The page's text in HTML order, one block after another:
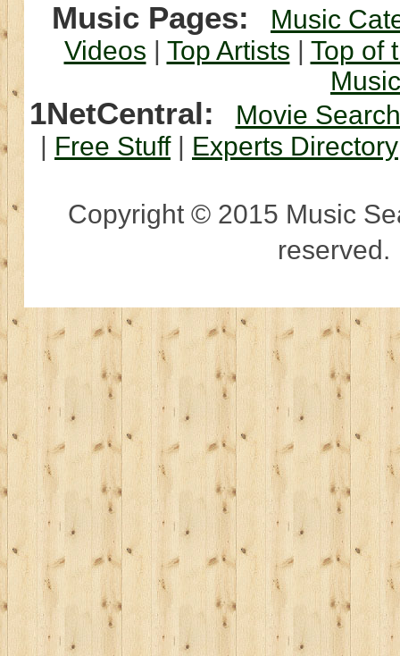
Music Pages:
Music
Videos | Top Artists | Top of
1NetCentral:
Movie Search
| Free Stuff| Experts Directory
Copyright © 2015 Music
reserved.